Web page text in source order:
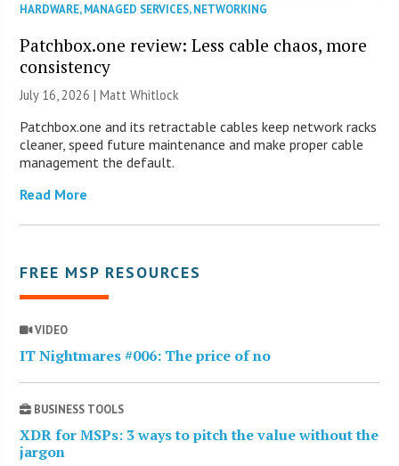
HARDWARE,MANAGED SERVICES,NETWORKING
Patchbox.one review: Less cable chaos, more
consistency
July 16, 2026 |Matt Whitlock
Patchbox.one and its retractable cables keep network racks
cleaner, speed future maintenance and make proper cable
management the default.
Read More
FREE MSP RESOURCES
VIDEO
IT Nightmares #006: The price of no
BUSINESS TOOLS
XDR for MSPs: 3 ways to pitch the value without the
jargon